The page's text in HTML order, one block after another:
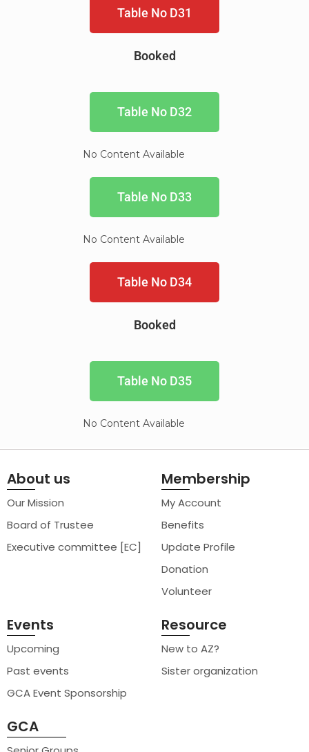
Table No D31
Booked
Table No D32
No Content Available
Table No D33
No Content Available
Table No D34
Booked
Table No D35
No Content Available
About us
Our Mission
Board of Trustee
Executive committee [EC]
Membership
My Account
Benefits
Update Profile
Donation
Volunteer
Events
Upcoming
Past events
GCA Event Sponsorship
Resource
New to AZ?
Sister organization
GCA